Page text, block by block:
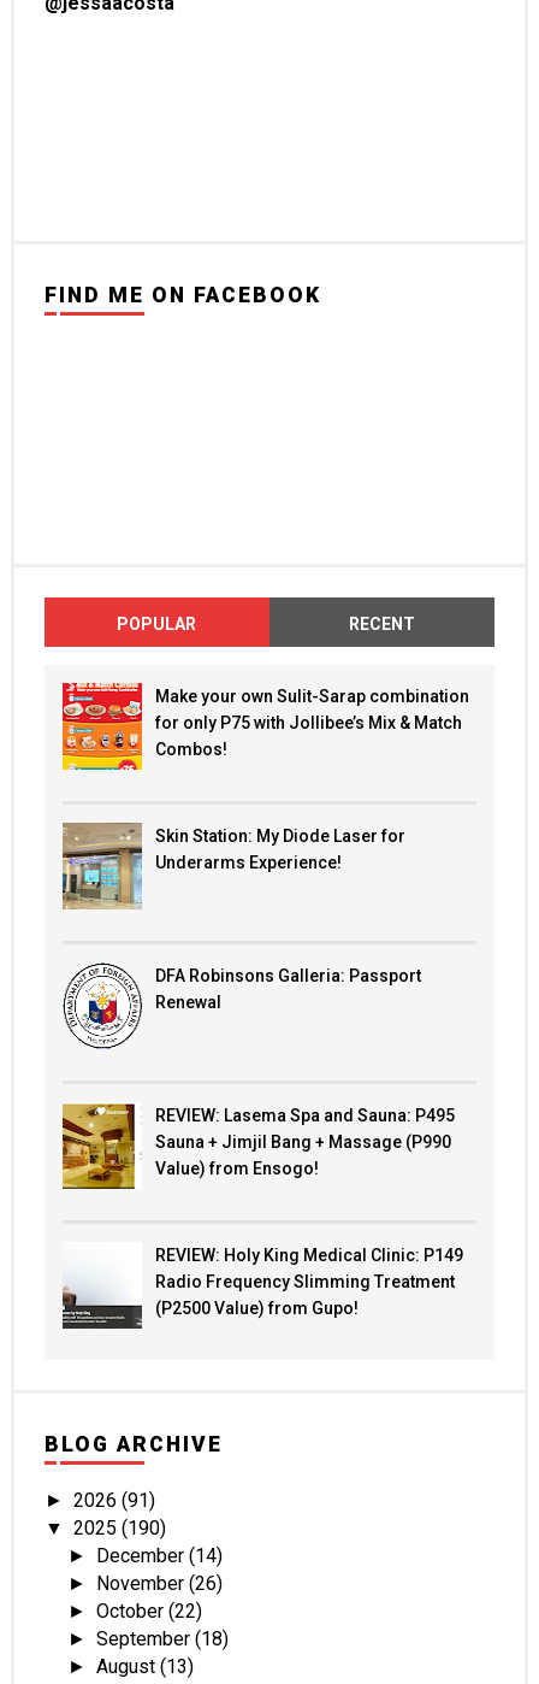
FIND ME ON FACEBOOK
POPULAR RECENT
Make your own Sulit-Sarap combination
for only P75 with Jollibee’s Mix & Match
Combos!
Skin Station: My Diode Laser for
Underarms Experience!
DFA Robinsons Galleria: Passport
Renewal
REVIEW: Lasema Spa and Sauna: P495
Sauna + Jimjil Bang + Massage (P990
Value) from Ensogo!
REVIEW: Holy King Medical Clinic: P149
Radio Frequency Slimming Treatment
(P2500 Value) from Gupo!
BLOG ARCHIVE
► 2026 (91)
▼ 2025 (190)
► December(14)
► November(26)
►October(22)
►September(18)
►August(13)